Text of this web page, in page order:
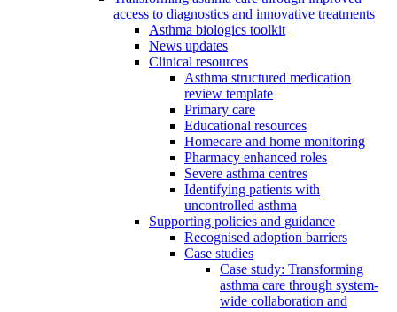
access to diagnostics and innovative treatments
Asthma biologics toolkit
News updates
Clinical resources
Asthma structured medication
review template
Primary care
Educational resources
Homecare and home monitoring
Pharmacy enhanced roles
Severe asthma centres
Identifying patients with
uncontrolled asthma
Supporting policies and guidance
Recognised adoption barriers
Case studies
Case study: Transforming
asthma care through system-
wide collaboration and